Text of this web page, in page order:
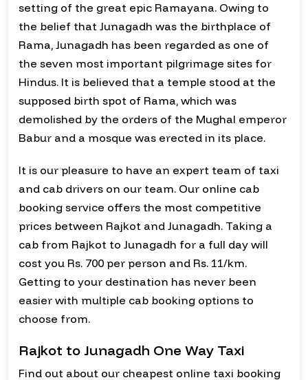
setting of the great epic Ramayana. Owing to
the belief that Junagadh was the birthplace of
Rama, Junagadh has been regarded as one of
the seven most important pilgrimage sites for
Hindus. It is believed that a temple stood at the
supposed birth spot of Rama, which was
demolished by the orders of the Mughal emperor
Babur and a mosque was erected in its place.
It is our pleasure to have an expert team of taxi
and cab drivers on our team. Our online cab
booking service offers the most competitive
prices between Rajkot and Junagadh. Taking a
cab from Rajkot to Junagadh for a full day will
cost you Rs. 700 per person and Rs. 11/km.
Getting to your destination has never been
easier with multiple cab booking options to
choose from.
Rajkot to Junagadh One Way Taxi
Find out about our cheapest online taxi booking